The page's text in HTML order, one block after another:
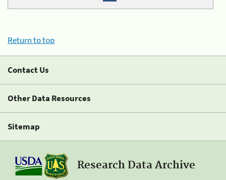
Return to top
Contact Us
Other Data Resources
Sitemap
Research Data Archive